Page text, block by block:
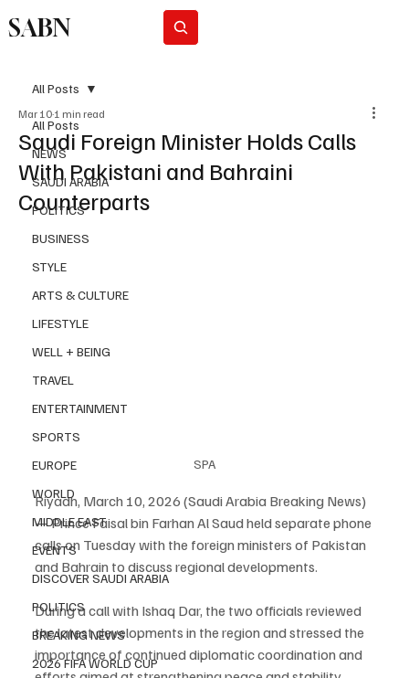
SABN
All Posts
NEWS
SAUDI ARABIA
POLITICS
BUSINESS
STYLE
ARTS & CULTURE
LIFESTYLE
WELL + BEING
TRAVEL
ENTERTAINMENT
SPORTS
EUROPE
WORLD
MIDDLE EAST
EVENTS
DISCOVER SAUDI ARABIA
POLITICS
BREAKING NEWS
2026 FIFA WORLD CUP
All Posts
Saudi Foreign Minister Holds Calls
With Pakistani and Bahraini
Counterparts
Mar 10 1 min read
SPA
Riyadh, March 10, 2026 (Saudi Arabia Breaking News)
— Prince Faisal bin Farhan Al Saud held separate phone
calls on Tuesday with the foreign ministers of Pakistan
and Bahrain to discuss regional developments.
During a call with Ishaq Dar, the two officials reviewed
the latest developments in the region and stressed the
importance of continued diplomatic coordination and